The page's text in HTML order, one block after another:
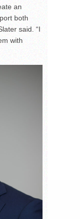
an
both
said. “I
with